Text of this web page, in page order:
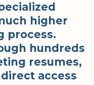
higher
process.
hundreds
resumes,
access